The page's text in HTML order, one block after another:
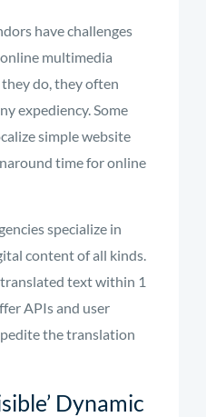
have challenges
multimedia
do, they often
expediency. Some
simple website
time for online
specialize in
content of all kinds.
text within 1
APIs and user
the translation
Dynamic